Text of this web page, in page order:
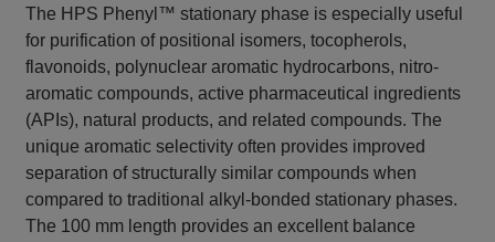
The HPS Phenyl™ stationary phase is especially useful
for purification of positional isomers, tocopherols,
flavonoids, polynuclear aromatic hydrocarbons, nitro-
aromatic compounds, active pharmaceutical ingredients
(APIs), natural products, and related compounds. The
unique aromatic selectivity often provides improved
separation of structurally similar compounds when
compared to traditional alkyl-bonded stationary phases.
The 100 mm length provides an excellent balance